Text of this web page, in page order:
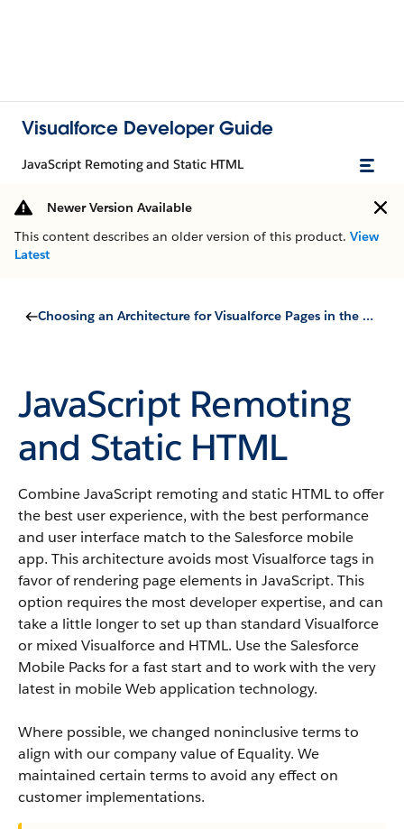
Visualforce Developer Guide
JavaScript Remoting and Static HTML
Newer Version Available
This content describes an older version of this product. View
Latest
Choosing an Architecture for Visualforce Pages in the Salesforce Mobile App
JavaScript Remoting
and Static HTML
Combine JavaScript remoting and static HTML to offer
the best user experience, with the best performance
and user interface match to the Salesforce mobile
app. This architecture avoids most Visualforce tags in
favor of rendering page elements in JavaScript. This
option requires the most developer expertise, and can
take a little longer to set up than standard Visualforce
or mixed Visualforce and HTML. Use the Salesforce
Mobile Packs for a fast start and to work with the very
latest in mobile Web application technology.
Where possible, we changed noninclusive terms to
align with our company value of Equality. We
maintained certain terms to avoid any effect on
customer implementations.